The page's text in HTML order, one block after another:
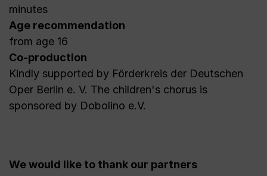
minutes
Age recommendation
from age 16
Co-production
Kindly supported by Förderkreis der Deutschen
Oper Berlin e. V. The children's chorus is
sponsored by Dobolino e.V.
We would like to thank our partners